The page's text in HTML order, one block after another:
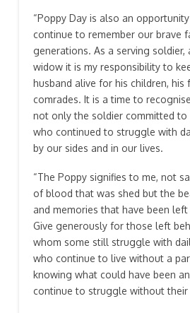
“Poppy Day is also an
continue to remember our brave
generations. As a serving soldier,
widow it is my responsibility to
husband alive for his children, his
comrades. It is a time to
not only the soldier committed
who continued to struggle with
by our sides and in our lives.
“The Poppy signifies to me, not
of blood that was shed but the
and memories that have been
Give generously for those left
whom some still struggle with
who continue to live without a
knowing what could have been
continue to struggle without their